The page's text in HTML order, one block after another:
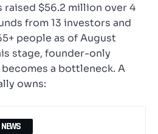
raised $56.2 million over 4
from 13 investors and
people as of August
stage, founder-only
a bottleneck. A
owns:
NEWS